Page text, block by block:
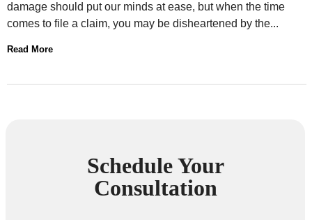
damage should put our minds at ease, but when the time
comes to file a claim, you may be disheartened by the...
Read More
Schedule Your
Consultation